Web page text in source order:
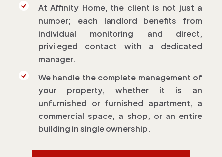
At Affinity Home, the client is not just a
number; each landlord benefits from
individual monitoring and direct,
privileged contact with a dedicated
manager.
We handle the complete management of
your property, whether it is an
unfurnished or furnished apartment, a
commercial space, a shop, or an entire
building in single ownership.